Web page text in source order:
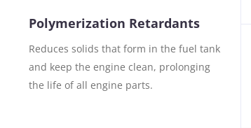
Polymerization Retardants
Reduces solids that form in the fuel tank
and keep the engine clean, prolonging
the life of all engine parts.